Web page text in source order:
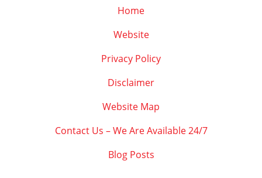
Home
Website
Privacy Policy
Disclaimer
Website Map
Contact Us – We Are Available 24/7
Blog Posts